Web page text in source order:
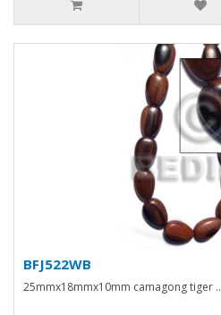
BFJ522WB
25mmx18mmx10mm camagong tiger ..